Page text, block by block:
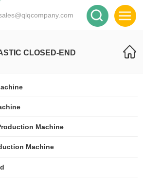
CLOSED-END
Machine
Machine